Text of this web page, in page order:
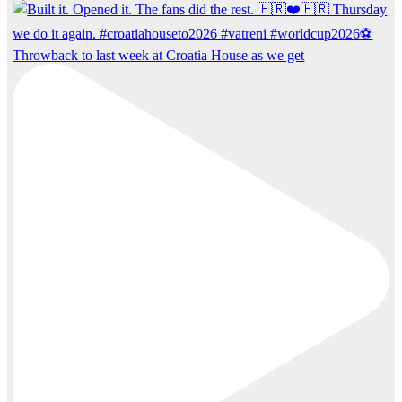
Throwback to last week at Croatia House as we get